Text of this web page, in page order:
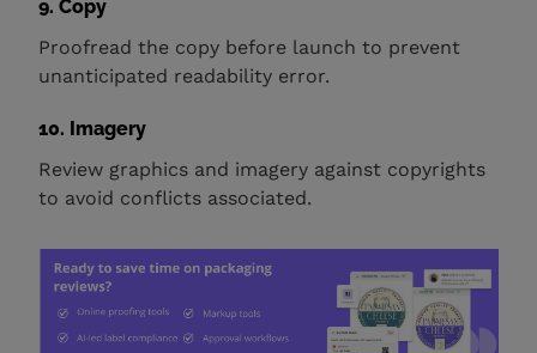
9. Copy
Proofread the copy before launch to prevent
unanticipated readability error.
10. Imagery
Review graphics and imagery against copyrights
to avoid conflicts associated.